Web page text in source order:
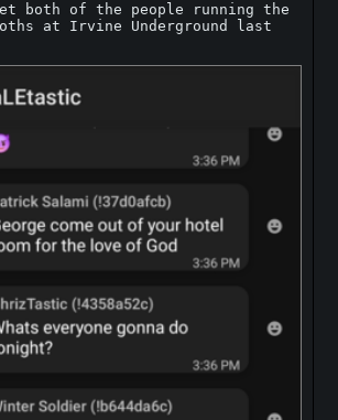
both of the people running the
at Irvine Underground last